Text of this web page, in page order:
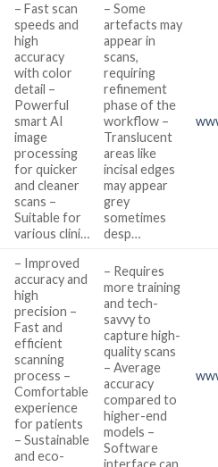
– Fast scan
speeds and
high
accuracy
with color
detail –
Powerful
smart AI
image
processing
for quicker
and cleaner
scans –
Suitable for
various clini…
– Some
artefacts may
appear in
scans,
requiring
refinement
phase of the
workflow –
Translucent
areas like
incisal edges
may appear
grey
sometimes
desp…
– Improved
accuracy and
high
precision –
Fast and
efficient
scanning
process –
Comfortable
experience
for patients
– Sustainable
and eco-
– Requires
more training
and tech-
savvy to
capture high-
quality scans
– Average
accuracy
compared to
higher-end
models –
Software
interface can